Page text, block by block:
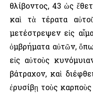
θλίβοντος, 43 ὡς
καὶ τὰ τέρατα
μετέστρεψεν εἰς
ὀμβρήματα αὐτῶν,
εἰς αὐτοὺς
βάτραχον, καὶ
ἐρυσίβῃ τοὺς